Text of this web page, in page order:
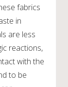
fabrics
in
are less
reactions,
with the
to be